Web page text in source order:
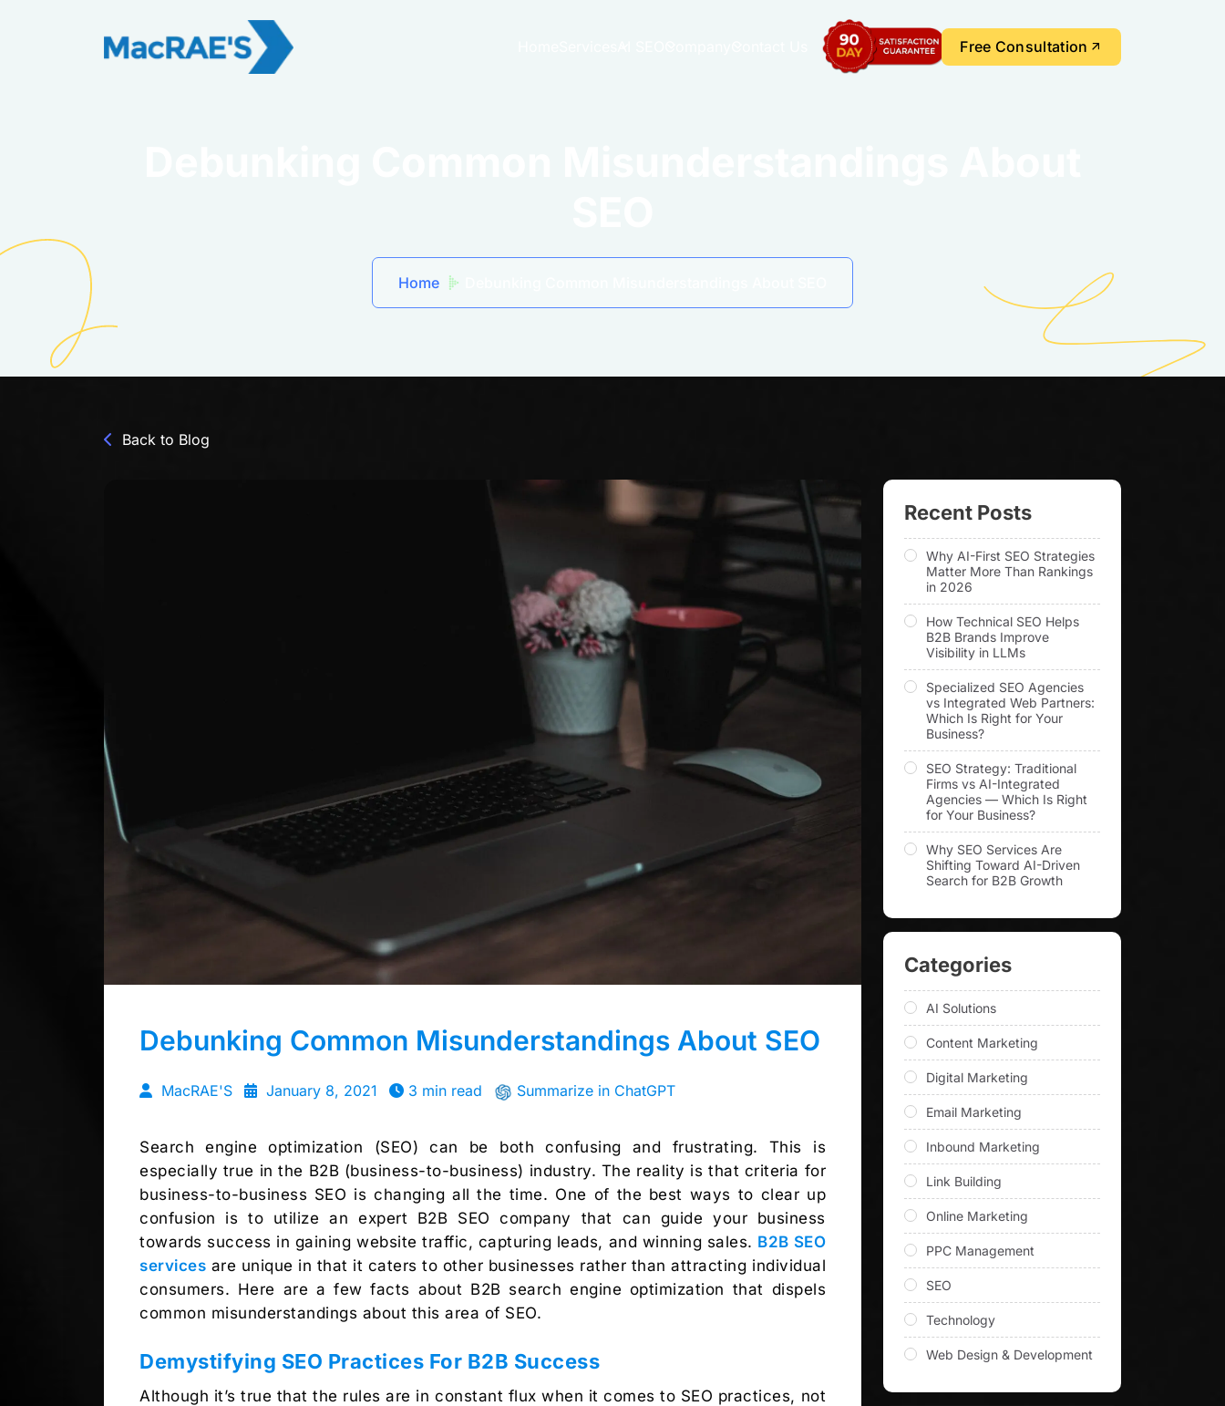
Free Consultation
Home
Back to Blog
Debunking Common Misunderstandings About SEO
MacRAE'S January 8, 2021 3 min read Summarize in ChatGPT
Search engine optimization (SEO) can be both confusing and frustrating. This is
especially true in the B2B (business-to-business) industry. The reality is that criteria for
business-to-business SEO is changing all the time. One of the best ways to clear up
confusion is to utilize an expert B2B SEO company that can guide your business
towards success in gaining website traffic, capturing leads, and winning sales. B2B SEO
services are unique in that it caters to other businesses rather than attracting individual
consumers. Here are a few facts about B2B search engine optimization that dispels
common misunderstandings about this area of SEO.
Demystifying SEO Practices For B2B Success
Although it’s true that the rules are in constant flux when it comes to SEO practices, not
Recent Posts
Why AI-First SEO Strategies
Matter More Than Rankings
in 2026
How Technical SEO Helps
B2B Brands Improve
Visibility in LLMs
Specialized SEO Agencies
vs Integrated Web Partners:
Which Is Right for Your
Business?
SEO Strategy: Traditional
Firms vs AI-Integrated
Agencies — Which Is Right
for Your Business?
Why SEO Services Are
Shifting Toward AI-Driven
Search for B2B Growth
Categories
AI Solutions
Content Marketing
Digital Marketing
Email Marketing
Inbound Marketing
Link Building
Online Marketing
PPC Management
SEO
Technology
Web Design & Development